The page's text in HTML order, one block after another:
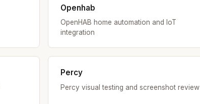
Openhab
OpenHAB home automation and IoT
integration
Percy
Percy visual testing and screenshot review